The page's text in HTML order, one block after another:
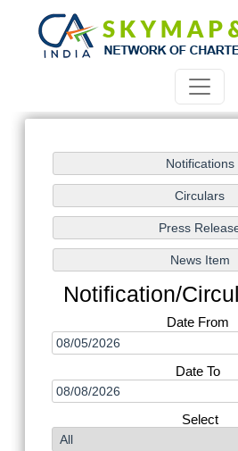
Notification/
Date From
Date To
Select